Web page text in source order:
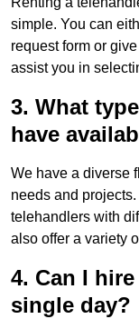
simple. You can
request form or
assist you in
3. What
have
We have a diverse
needs and
telehandlers with
also offer a variety
4. Can I
single day?